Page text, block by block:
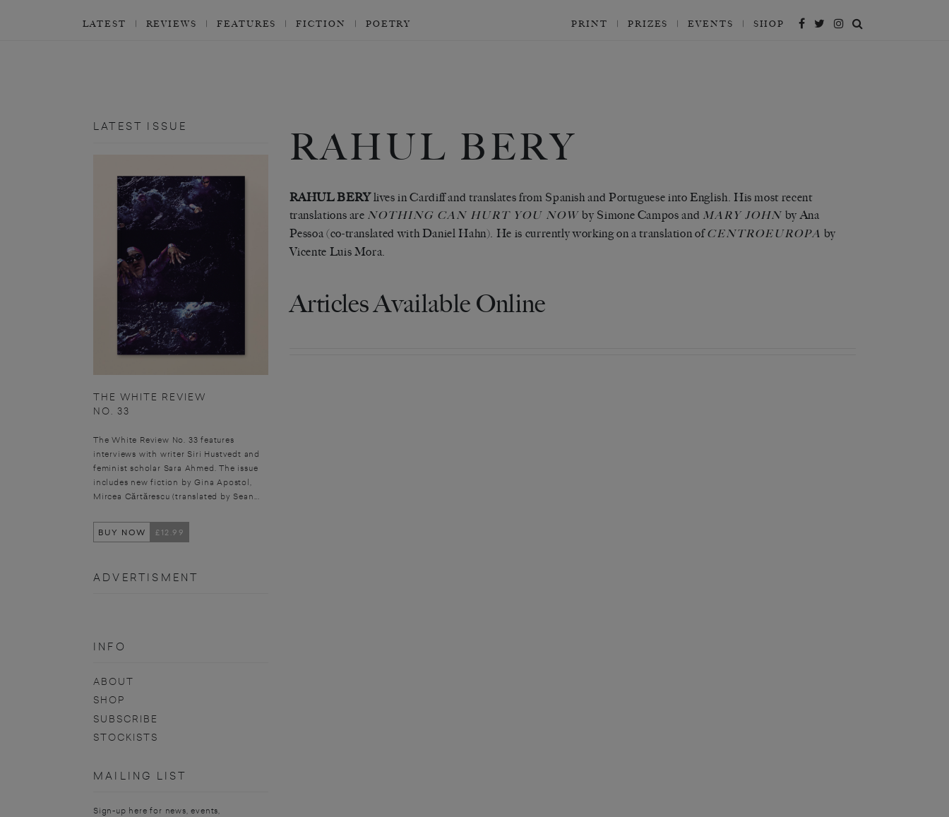
LATEST REVIEWS FEATURES FICTION POETRY PRINT PRIZES EVENTS SHOP
LATEST ISSUE
THE WHITE REVIEW
NO. 33
The White Review No. 33 features
interviews with writer Siri Hustvedt and
feminist scholar Sara Ahmed. The issue
includes new fiction by Gina Apostol,
Mircea Cărtărescu (translated by Sean...
BUY NOW £12.99
ADVERTISMENT
INFO
ABOUT
SHOP
SUBSCRIBE
STOCKISTS
MAILING LIST
Sign-up here for news, events,
RAHUL BERY
RAHUL BERYlives in Cardiff and translates from Spanish and Portuguese into English. His most recent
translations are NOTHING CAN HURT YOU NOWby Simone Campos and MARY JOHN by Ana
Pessoa (co-translated with Daniel Hahn). He is currently working on a translation ofCENTROEUROPA by
Vicente Luis Mora.
Articles Available Online